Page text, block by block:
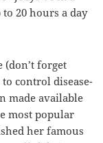
20 hours a day
forget
control disease-
made available
most popular
her famous